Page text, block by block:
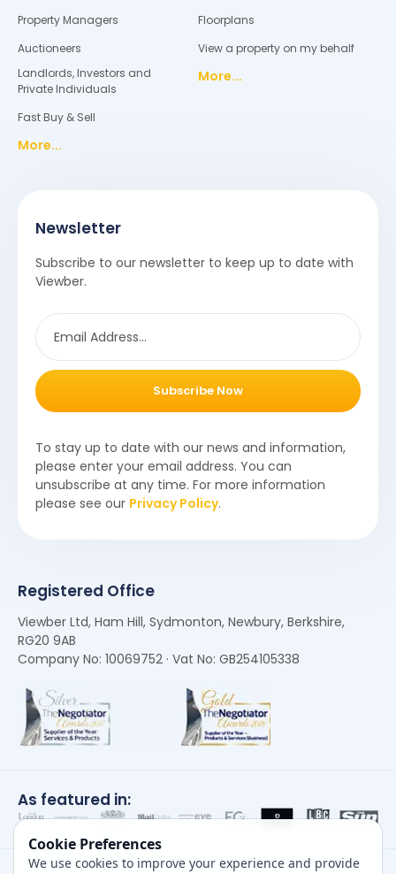
Property Managers
Auctioneers
Landlords, Investors and
Private Individuals
Fast Buy & Sell
More...
Floorplans
View a property on my behalf
More...
Newsletter
Subscribe to our newsletter to keep up to date with
Viewber.
Subscribe Now
To stay up to date with our news and information,
please enter your email address. You can
unsubscribe at any time. For more information
please see our Privacy Policy.
Registered Office
Viewber Ltd, Ham Hill, Sydmonton, Newbury, Berkshire,
RG20 9AB
Company No: 10069752 · Vat No: GB254105338
As featured in:
Cookie Preferences
We use cookies to improve your experience and provide